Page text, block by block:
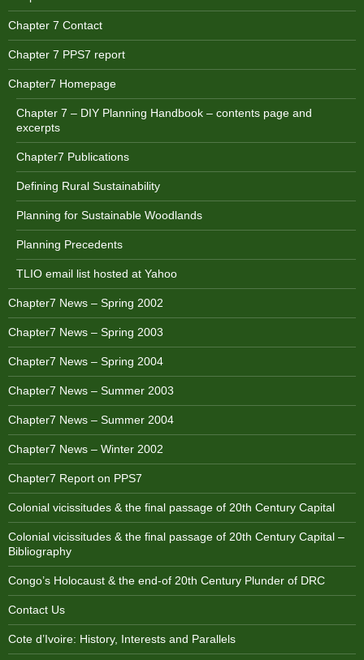
Chapter 7 Contact
Chapter 7 PPS7 report
Chapter7 Homepage
Chapter 7 – DIY Planning Handbook – contents page and
excerpts
Chapter7 Publications
Defining Rural Sustainability
Planning for Sustainable Woodlands
Planning Precedents
TLIO email list hosted at Yahoo
Chapter7 News – Spring 2002
Chapter7 News – Spring 2003
Chapter7 News – Spring 2004
Chapter7 News – Summer 2003
Chapter7 News – Summer 2004
Chapter7 News – Winter 2002
Chapter7 Report on PPS7
Colonial vicissitudes & the final passage of 20th Century Capital
Colonial vicissitudes & the final passage of 20th Century Capital –
Bibliography
Congo’s Holocaust & the end-of 20th Century Plunder of DRC
Contact Us
Cote d’Ivoire: History, Interests and Parallels